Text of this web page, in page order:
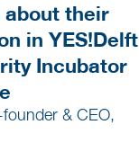
about their
in YES!Delft
Incubator
& CEO,